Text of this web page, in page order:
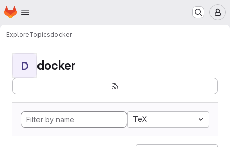
Skip to main content
Homepage
ExploreTopicsdocker
D docker
TeX